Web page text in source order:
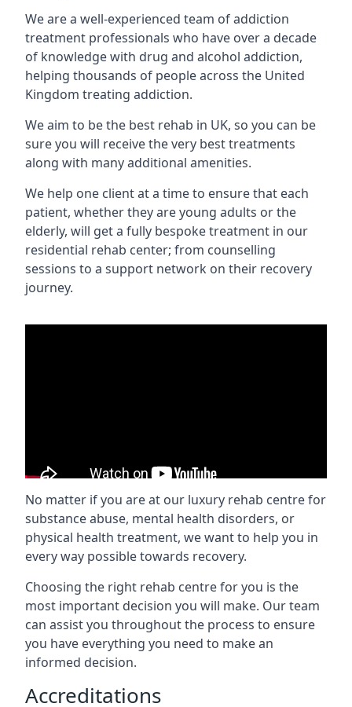
We are a well-experienced team of addiction
treatment professionals who have over a decade
of knowledge with drug and alcohol addiction,
helping thousands of people across the United
Kingdom treating addiction.
We aim to be the best rehab in UK, so you can be
sure you will receive the very best treatments
along with many additional amenities.
We help one client at a time to ensure that each
patient, whether they are young adults or the
elderly, will get a fully bespoke treatment in our
residential rehab center; from counselling
sessions to a support network on their recovery
journey.
No matter if you are at our luxury rehab centre for
substance abuse, mental health disorders, or
physical health treatment, we want to help you in
every way possible towards recovery.
Choosing the right rehab centre for you is the
most important decision you will make. Our team
can assist you throughout the process to ensure
you have everything you need to make an
informed decision.
Accreditations